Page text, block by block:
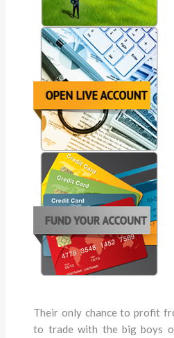
Their only chance to profit
to trade with the big boys